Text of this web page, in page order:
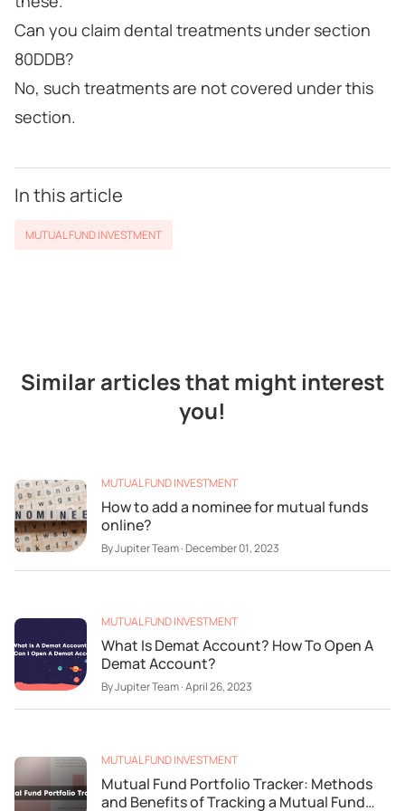
Can you claim dental treatments under section
80DDB?
No, such treatments are not covered under this
section.
In this article
MUTUAL FUND INVESTMENT
Similar articles that might interest
you!
MUTUAL FUND INVESTMENT
How to add a nominee for mutual funds
online?
ByJupiter Team·December 01, 2023
MUTUAL FUND INVESTMENT
What Is Demat Account? How To Open A
Demat Account?
ByJupiter Team·April 26, 2023
MUTUAL FUND INVESTMENT
Mutual Fund Portfolio Tracker: Methods
and Benefits of Tracking a Mutual Fund